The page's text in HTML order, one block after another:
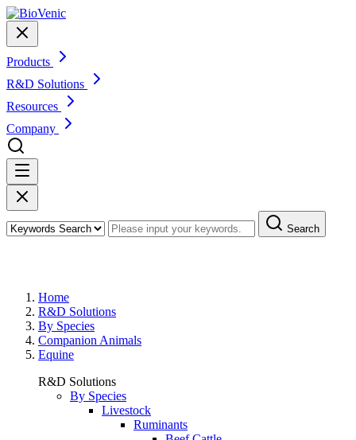
Products
R&D Solutions
Resources
Company
Search
Home
R&D Solutions
By Species
Companion Animals
Equine
R&D Solutions
By Species
Livestock
Ruminants